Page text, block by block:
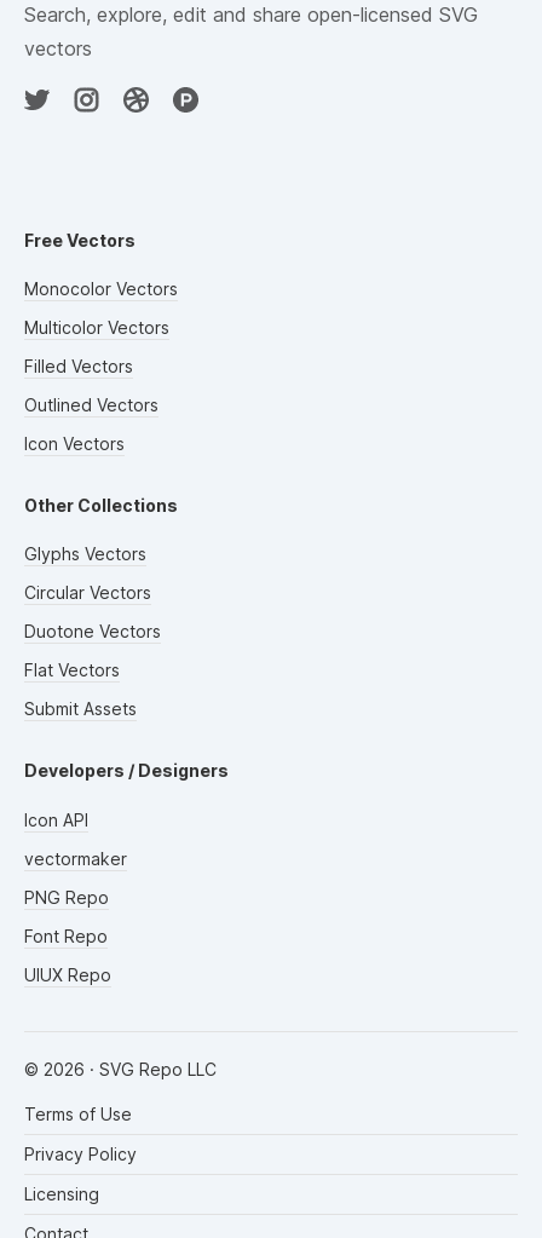
Search, explore, edit and share open-licensed SVG
vectors
Free Vectors
Monocolor Vectors
Multicolor Vectors
Filled Vectors
Outlined Vectors
Icon Vectors
Other Collections
Glyphs Vectors
Circular Vectors
Duotone Vectors
Flat Vectors
Submit Assets
Developers / Designers
Icon API
vectormaker
PNG Repo
Font Repo
UIUX Repo
© 2026 · SVG Repo LLC
Terms of Use
Privacy Policy
Licensing
Contact